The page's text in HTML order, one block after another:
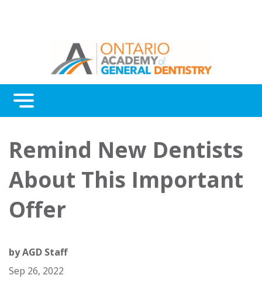
Menu
Awards
About Us
Contact Us
Remind New Dentists
About This Important
Offer
byAGD Staff
Sep 26, 2022